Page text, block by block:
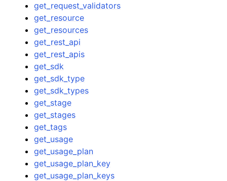
get_request_validators
get_resource
get_resources
get_rest_api
get_rest_apis
get_sdk
get_sdk_type
get_sdk_types
get_stage
get_stages
get_tags
get_usage
get_usage_plan
get_usage_plan_key
get_usage_plan_keys